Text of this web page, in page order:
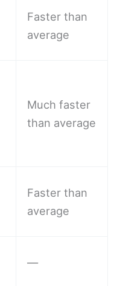
Faster than
average
Much faster
than average
Faster than
average
—